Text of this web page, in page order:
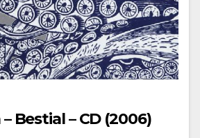
Bestial – CD (2006)